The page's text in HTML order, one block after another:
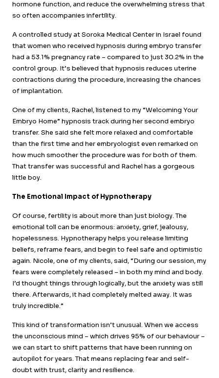
hormone function, and reduce the overwhelming stress that
so often accompanies infertility.
A controlled study at Soroka Medical Center in Israel found
that women who received hypnosis during embryo transfer
had a 53.1% pregnancy rate – compared to just 30.2% in the
control group. It’s believed that hypnosis reduces uterine
contractions during the procedure, increasing the chances
of implantation.
One of my clients, Rachel, listened to my “Welcoming Your
Embryo Home” hypnosis track during her second embryo
transfer. She said she felt more relaxed and comfortable
than the first time and her embryologist even remarked on
how much smoother the procedure was for both of them.
That transfer was successful and Rachel has a gorgeous
little boy.
The Emotional Impact of Hypnotherapy
Of course, fertility is about more than just biology. The
emotional toll can be enormous: anxiety, grief, jealousy,
hopelessness. Hypnotherapy helps you release limiting
beliefs, reframe fears, and begin to feel safe and optimistic
again. Nicole, one of my clients, said, “During our session, my
fears were completely released – in both my mind and body.
I’d thought things through logically, but the anxiety was still
there. Afterwards, it had completely melted away. It was
truly incredible.”
This kind of transformation isn’t unusual. When we access
the unconscious mind – which drives 95% of our behaviour –
we can start to shift patterns that have been running on
autopilot for years. That means replacing fear and self-
doubt with trust, clarity and resilience.